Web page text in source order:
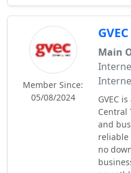
Member Since:
05/08/2024
Main
GVEC
Central
and
no